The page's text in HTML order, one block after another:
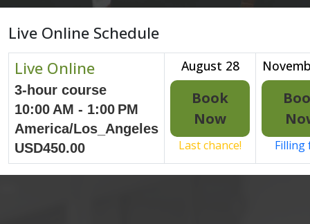
Live Online Schedule
Live Online
3-hour course
10:00 AM - 1:00 PM
America/Los_Angeles
USD450.00
August 28
Book
Now
Last chance! Filling